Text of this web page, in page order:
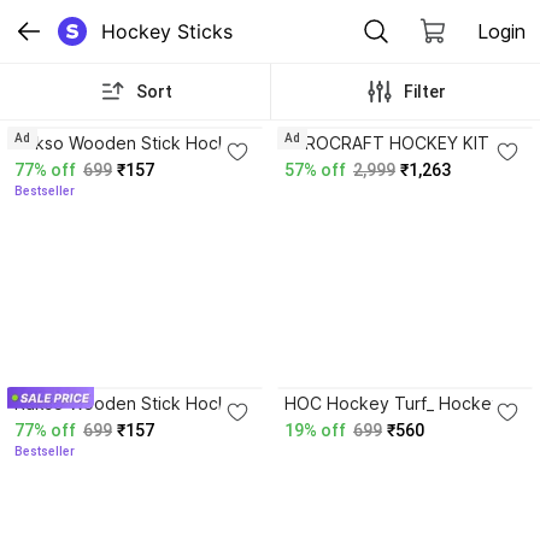
Hockey Sticks Login
Sort Filter
Rakso Wooden Stick Hockey
36 inch Hockey Stick - 36
inch
77% off 699 ₹157
Bestseller
Ad
AEROCRAFT HOCKEY KIT -
RED -01
57% off 2,999 ₹1,263
Ad
Rakso Wooden Stick Hockey
36 inch Hockey Stick - 36
inch
77% off 699 ₹157
Bestseller
HOC Hockey Turf_ Hockey
Ball
19% off 699 ₹560